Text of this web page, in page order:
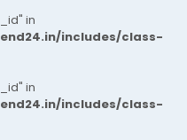
in
includes/class-
in
includes/class-